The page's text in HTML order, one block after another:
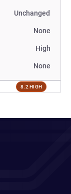
Unchanged
None
High
None
8.2 HIGH